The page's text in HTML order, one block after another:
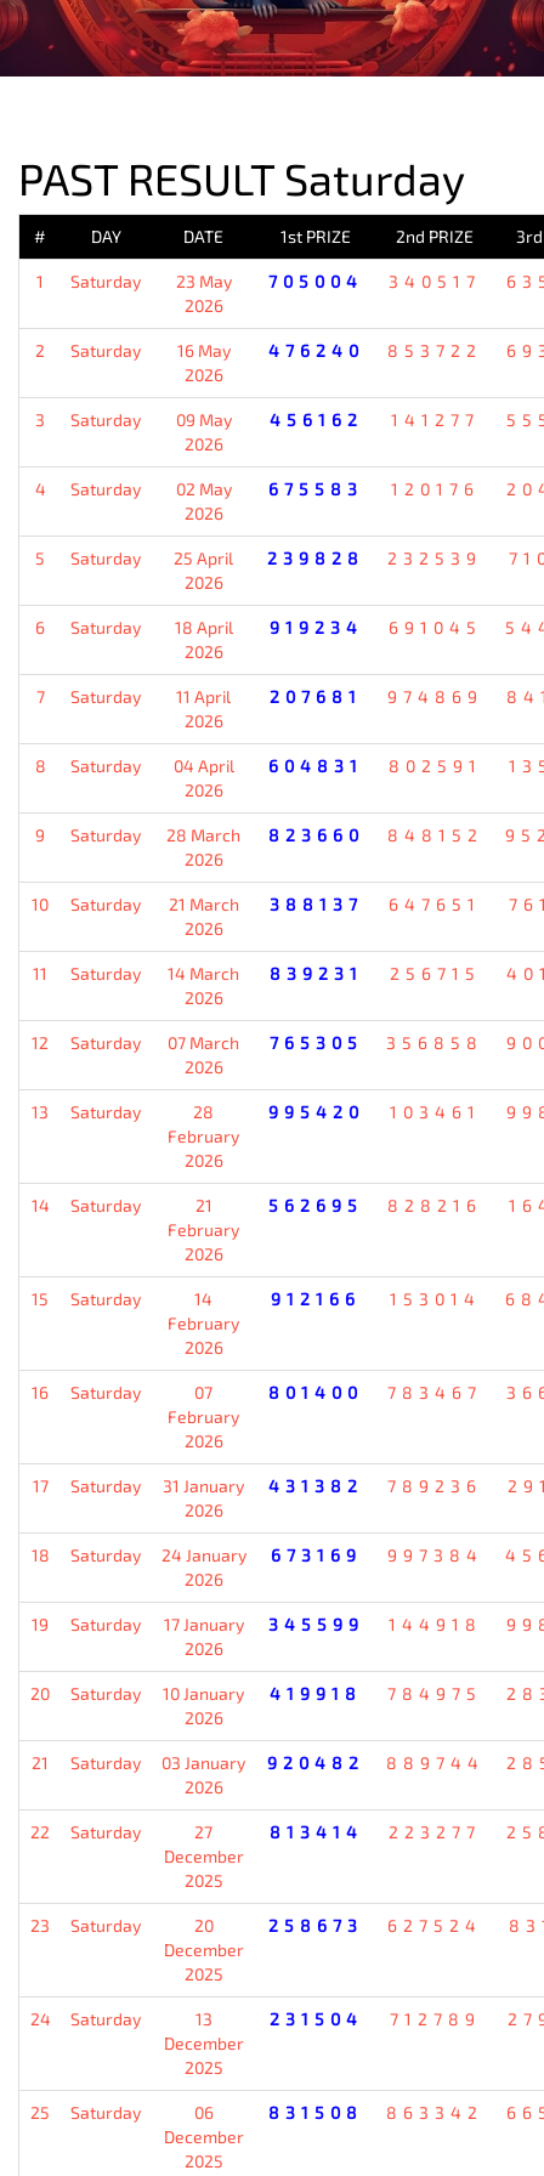
PAST RESULT Saturday
# DAY DATE 1st PRIZE 2nd PRIZE 3rd
1 Saturday
23 May
2026
705004 340517
2 Saturday
16 May
2026
476240 853722
3 Saturday
09 May
2026
456162 141277
4 Saturday
02 May
2026
675583 120176
5 Saturday
25 April
2026
239828 232539
6 Saturday
18 April
2026
919234 691045
7 Saturday
11 April
2026
207681 974869
8 Saturday
04 April
2026
604831 802591
9 Saturday
28 March
2026
823660 848152
10 Saturday
21 March
2026
388137 647651
11 Saturday
14 March
2026
839231 256715
12 Saturday
07 March
2026
765305 356858
13 Saturday
28
February
2026
995420 103461
14 Saturday
21
February
2026
562695 828216
15 Saturday
14
February
2026
912166 153014
16 Saturday
07
February
2026
801400 783467
17 Saturday
31 January
2026
431382 789236
18 Saturday
24 January
2026
673169 997384
19 Saturday
17 January
2026
345599 144918
20 Saturday
10 January
2026
419918 784975
21 Saturday
03 January
2026
920482 889744
22 Saturday
27
December
2025
813414 223277
23 Saturday
20
December
2025
258673 627524
24 Saturday
13
December
2025
231504 712789
25 Saturday
06
December
2025
831508 863342